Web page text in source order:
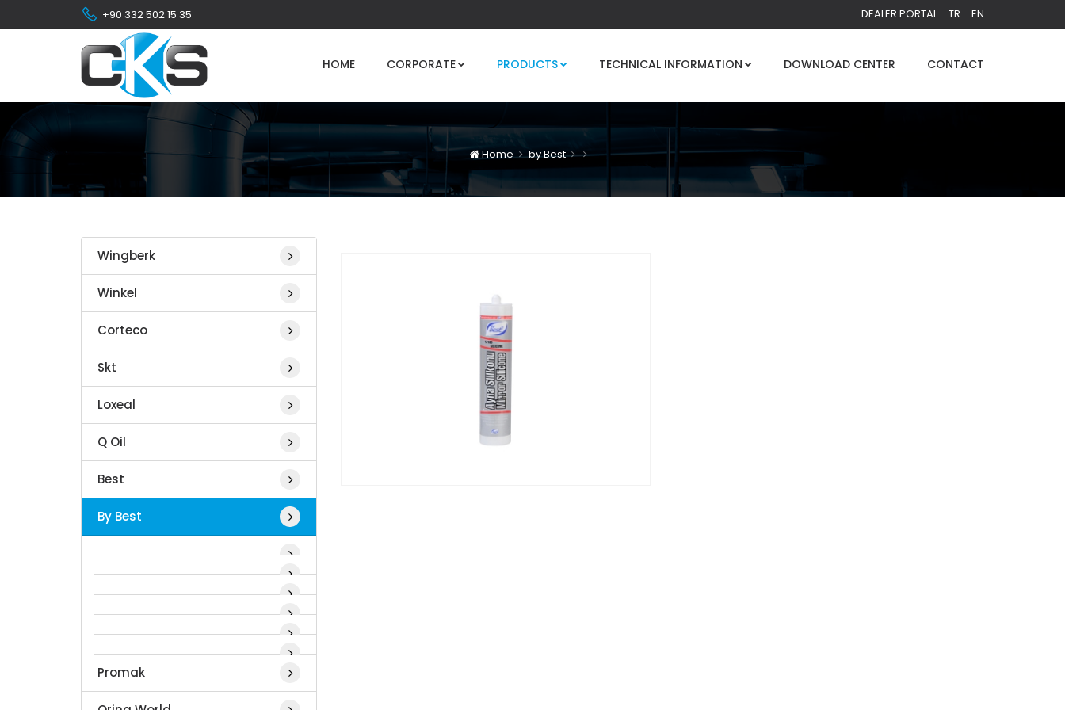
+90 332 502 15 35 DEALER PORTAL TR EN
HOME CORPORATE PRODUCTS TECHNICAL INFORMATION DOWNLOAD CENTER CONTACT
Home by Best
Wingberk
Winkel
Corteco
Skt
Loxeal
Q Oil
Best
By Best
Promak